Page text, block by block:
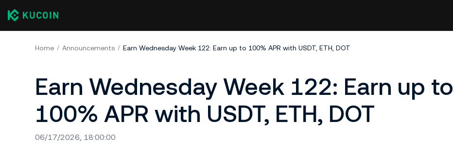
Home Announcements Earn Wednesday Week 122: Earn up to 100% APR with USDT, ETH, DOT
Earn Wednesday Week 122: Earn up to
100% APR with USDT, ETH, DOT
06/17/2026, 18:00:00